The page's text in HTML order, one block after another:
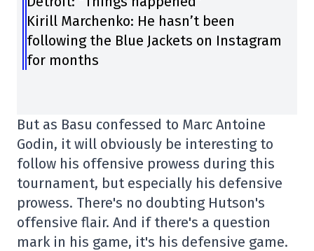
Kirill Marchenko: He hasn’t been
following the Blue Jackets on Instagram
for months
But as Basu confessed to Marc Antoine
Godin, it will obviously be interesting to
follow his offensive prowess during this
tournament, but especially his defensive
prowess. There's no doubting Hutson's
offensive flair. And if there's a question
mark in his game, it's his defensive game.